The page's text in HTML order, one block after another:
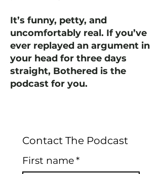
It’s funny, petty, and
uncomfortably real. If you’ve
ever replayed an argument in
your head for three days
straight, Bothered is the
podcast for you.
Contact The Podcast
First name*